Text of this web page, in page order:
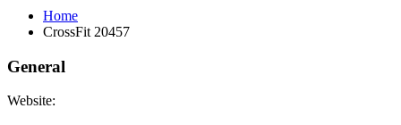
Home
CrossFit 20457
General
Website: